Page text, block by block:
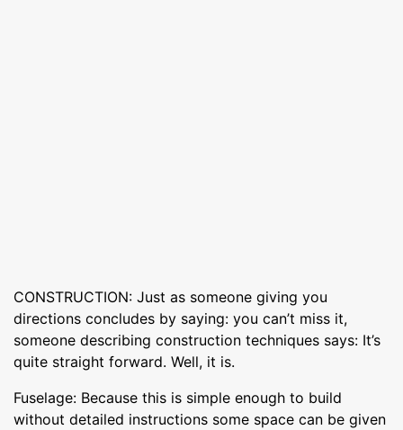
CONSTRUCTION: Just as someone giving you
directions concludes by saying: you can’t miss it,
someone describing construction techniques says: It’s
quite straight forward. Well, it is.
Fuselage: Because this is simple enough to build
without detailed instructions some space can be given